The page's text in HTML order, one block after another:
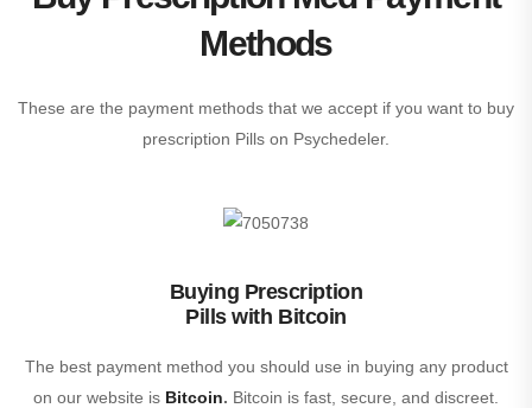
Methods
These are the payment methods that we accept if you want to buy
prescription Pills on Psychedeler.
Buying Prescription
Pills with Bitcoin
The best payment method you should use in buying any product
on our website is Bitcoin. Bitcoin is fast, secure, and discreet.